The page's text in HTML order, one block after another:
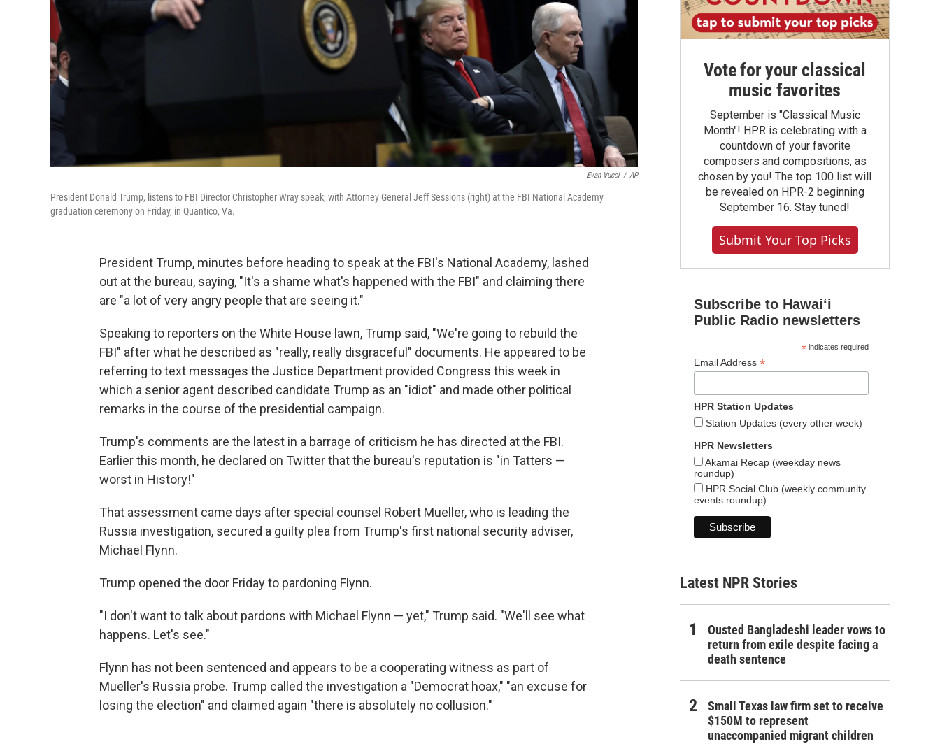
Evan Vucci / AP
President Donald Trump, listens to FBI Director Christopher Wray speak, with Attorney General Jeff Sessions (right) at the FBI National Academy
graduation ceremony on Friday, in Quantico, Va.
President Trump, minutes before heading to speak at the FBI's National Academy, lashed
out at the bureau, saying, "It's a shame what's happened with the FBI" and claiming there
are "a lot of very angry people that are seeing it."
Speaking to reporters on the White House lawn, Trump said, "We're going to rebuild the
FBI" after what he described as "really, really disgraceful" documents. He appeared to be
referring to text messages the Justice Department provided Congress this week in
which a senior agent described candidate Trump as an "idiot" and made other political
remarks in the course of the presidential campaign.
Trump's comments are the latest in a barrage of criticism he has directed at the FBI.
Earlier this month, he declared on Twitter that the bureau's reputation is "in Tatters —
worst in History!"
That assessment came days after special counsel Robert Mueller, who is leading the
Russia investigation, secured a guilty plea from Trump's first national security adviser,
Michael Flynn.
Trump opened the door Friday to pardoning Flynn.
"I don't want to talk about pardons with Michael Flynn — yet," Trump said. "We'll see what
happens. Let's see."
Flynn has not been sentenced and appears to be a cooperating witness as part of
Mueller's Russia probe. Trump called the investigation a "Democrat hoax," "an excuse for
losing the election" and claimed again "there is absolutely no collusion."
Vote for your classical
music favorites
September is "Classical Music
Month"! HPR is celebrating with a
countdown of your favorite
composers and compositions, as
chosen by you! The top 100 list will
be revealed on HPR-2 beginning
September 16. Stay tuned!
Submit Your Top Picks
Subscribe to Hawaiʻi
Public Radio newsletters
*indicates required
Email Address *
HPR Station Updates
Station Updates (every other week)
HPR Newsletters
Akamai Recap (weekday news
roundup)
HPR Social Club (weekly community
events roundup)
Latest NPR Stories
Ousted Bangladeshi leader vows to
return from exile despite facing a
death sentence
Small Texas law firm set to receive
$150M to represent
unaccompanied migrant children